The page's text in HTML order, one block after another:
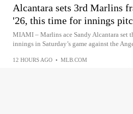
Alcantara sets 3rd Marlins
'26, this time for innings
MIAMI – Marlins ace Sandy Alcantara set
innings in Saturday’s game against the
12 HOURS AGO • MLB.COM